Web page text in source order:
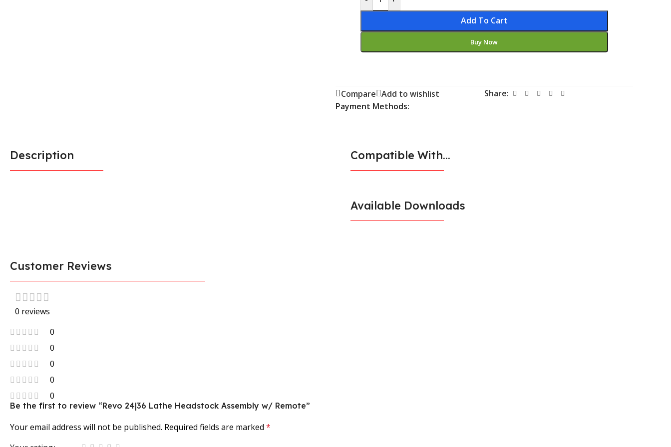
Add To Cart
Buy Now
Compare Add to wishlist
Share:
Payment Methods:
Description Compatible With...
Available Downloads
Customer Reviews
0 reviews
0
0
0
0
0
Be the first to review “Revo 24|36 Lathe Headstock Assembly w/ Remote”
Your email address will not be published. Required fields are marked *